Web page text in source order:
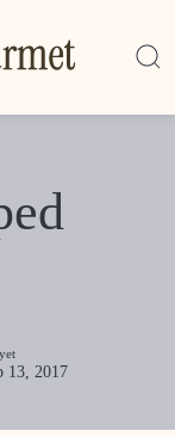
13, 2017